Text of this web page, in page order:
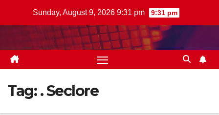
Sunday, August 9, 2026 9:31 pm 9:31 pm
Tag:. Seclore